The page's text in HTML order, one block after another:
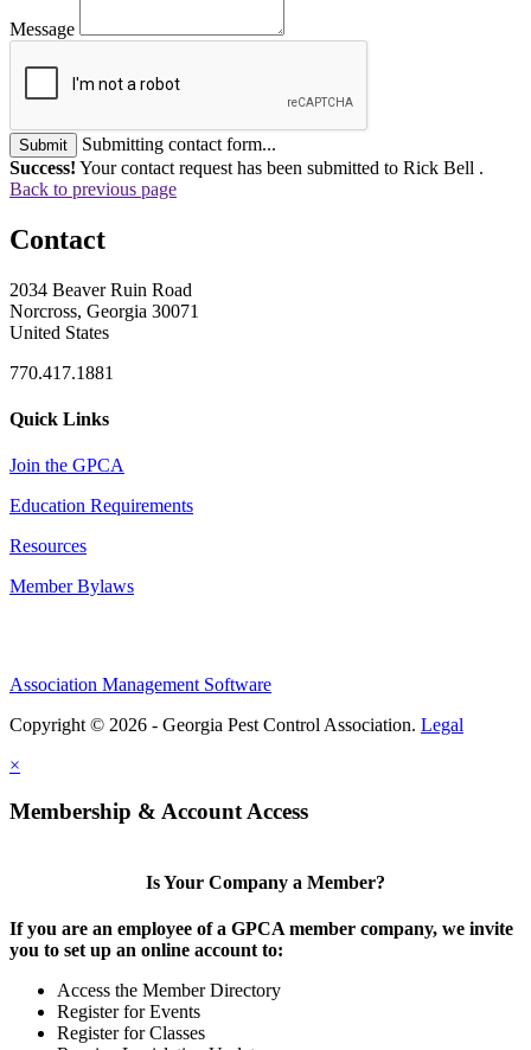
Message
Submit
Submitting contact form...
Success! Your contact request has been submitted to Rick Bell .
Back to previous page
Contact
2034 Beaver Ruin Road
Norcross, Georgia 30071
United States
770.417.1881
Quick Links
Join the GPCA
Education Requirements
Resources
Member Bylaws
Association Management Software
Copyright © 2026 - Georgia Pest Control Association. Legal
×
Membership & Account Access
Is Your Company a Member?
If you are an employee of a GPCA member company, we invite
you to set up an online account to:
Access the Member Directory
Register for Events
Register for Classes